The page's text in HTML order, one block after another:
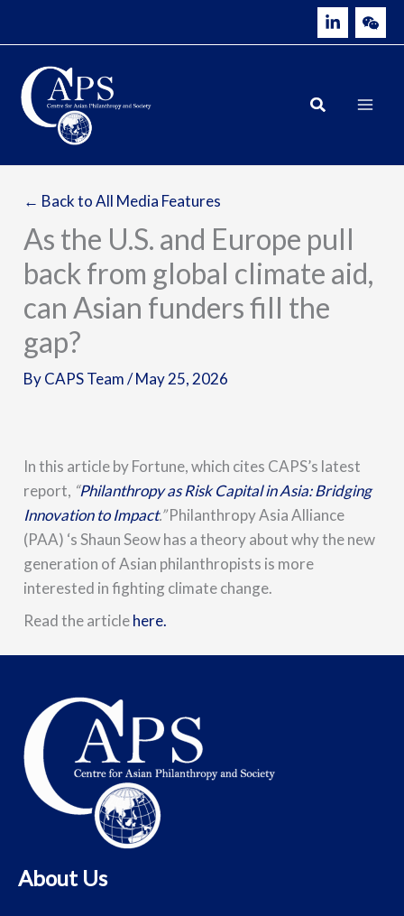
← Back to All Media Features
As the U.S. and Europe pull
back from global climate aid,
can Asian funders fill the
gap?
ByCAPS Team/May 25, 2026
In this article by Fortune,which cites CAPS’s latest
report, “Philanthropy as Risk Capital in Asia: Bridging
Innovation to Impact.”Philanthropy Asia Alliance
(PAA) ‘s Shaun Seow has a theory about why the new
generation of Asian philanthropists is more
interested in fighting climate change.
Read the articlehere.
About Us